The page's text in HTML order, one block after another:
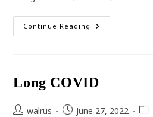
Continue Reading COVID
Antiviral
Long COVID
Postwalrus
PostJune 27, 2022